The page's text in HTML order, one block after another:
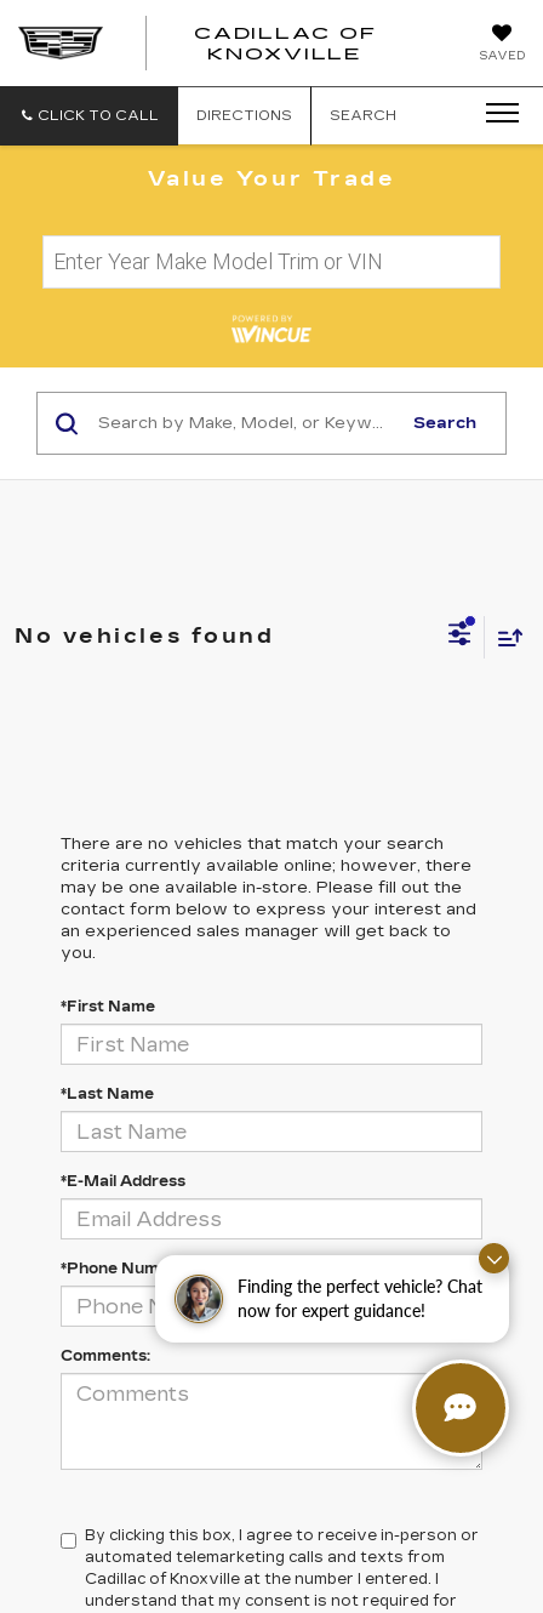
Finding the perfect vehicle? Chat
now for expert guidance!
SAVED
CADILLAC OF
KNOXVILLE
CADILLAC
CLICK TO CALL DIRECTIONS SEARCH
Value Your Trade
Search
No vehicles found
There are no vehicles that match your search
criteria currently available online; however, there
may be one available in-store. Please fill out the
contact form below to express your interest and
an experienced sales manager will get back to
you.
*First Name
*Last Name
*E-Mail Address
*Phone Number
Comments:
By clicking this box, I agree to receive in-person or
automated telemarketing calls and texts from
Cadillac of Knoxville at the number I entered. I
understand that my consent is not required for